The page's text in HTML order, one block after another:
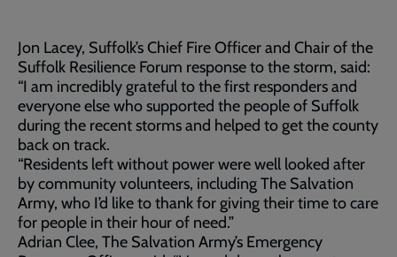
Jon Lacey, Suffolk’s Chief Fire Officer and Chair of the
Suffolk Resilience Forum response to the storm, said:
“I am incredibly grateful to the first responders and
everyone else who supported the people of Suffolk
during the recent storms and helped to get the county
back on track.
“Residents left without power were well looked after
by community volunteers, including The Salvation
Army, who I’d like to thank for giving their time to care
for people in their hour of need.”
Adrian Clee, The Salvation Army’s Emergency